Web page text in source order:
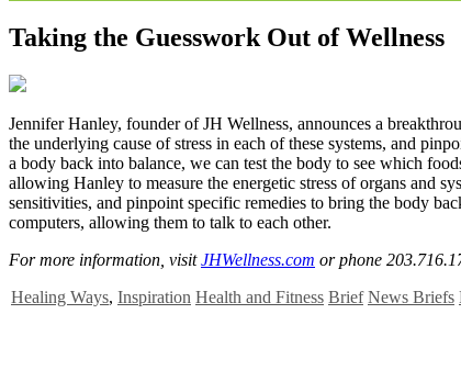
Taking the Guesswork Out of Wellness
Jennifer Hanley, founder of JH Wellness, announces a
the underlying cause of stress in each of these systems, and
a body back into balance, we can test the body to see which
allowing Hanley to measure the energetic stress of organs and
sensitivities, and pinpoint specific remedies to bring the body
computers, allowing them to talk to each other.
For more information, visitJHWellness.com or phone
Healing Ways, Inspiration Health and Fitness Brief News Briefs